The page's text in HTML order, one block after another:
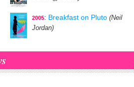
2005: Breakfast on Pluto (Neil
Jordan)